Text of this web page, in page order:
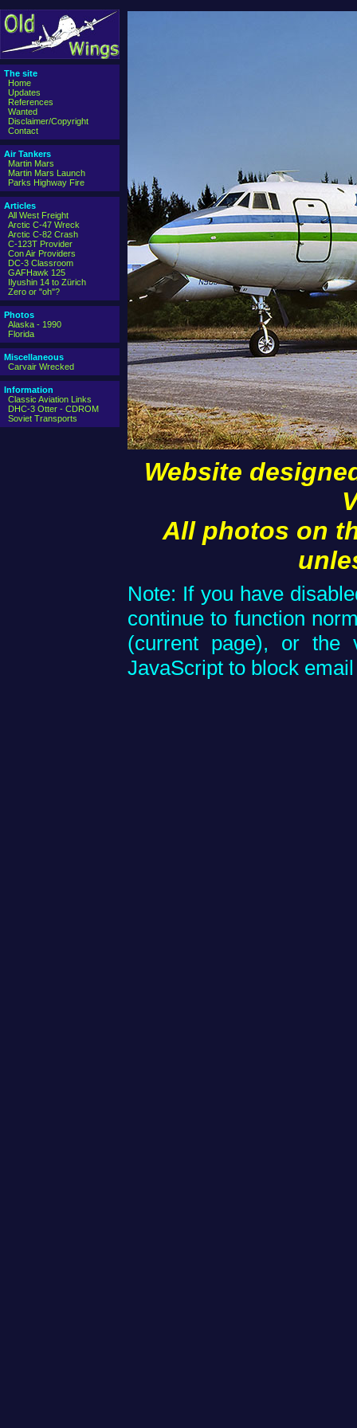
Website
All photos on
Note: If you have
continue to function
(current page), or the
JavaScript to block
The site
Home
Updates
References
Wanted
Disclaimer/Copyright
Contact
Air Tankers
Martin Mars
Martin Mars Launch
Parks Highway Fire
Articles
All West Freight
Arctic C-47 Wreck
Arctic C-82 Crash
C-123T Provider
Con Air Providers
DC-3 Classroom
GAFHawk 125
Ilyushin 14 to Zürich
Zero or "oh"?
Photos
Alaska - 1990
Florida
Miscellaneous
Carvair Wrecked
Information
Classic Aviation Links
DHC-3 Otter - CDROM
Soviet Transports